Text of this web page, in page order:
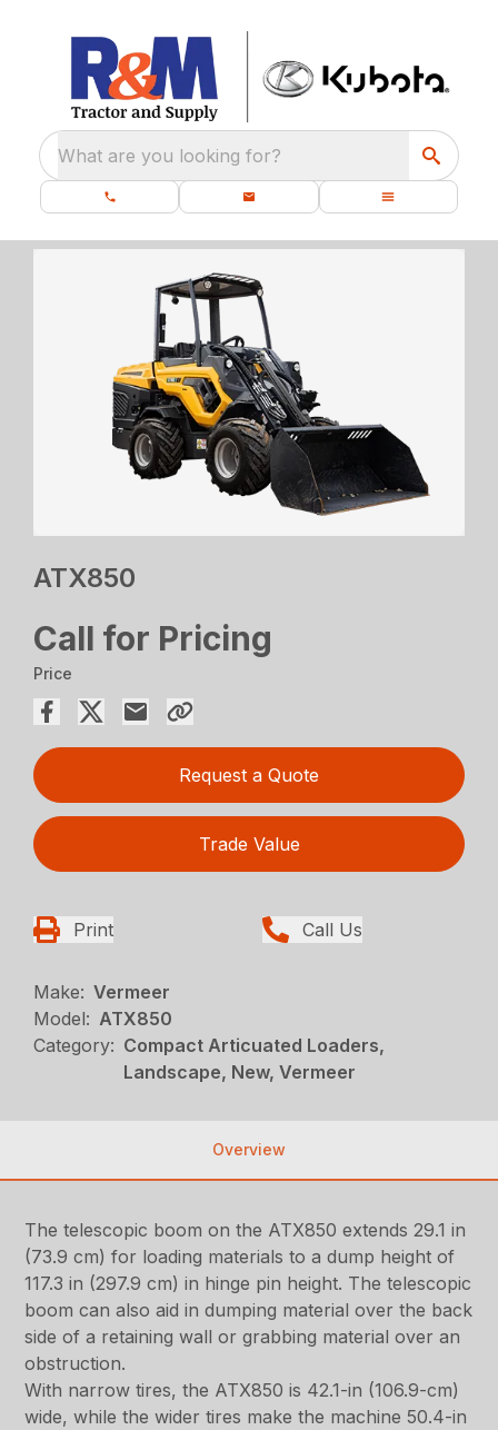
What are you looking for?
ATX850
Call for Pricing
Price
Request a Quote
Trade Value
Print Call Us
Make: Vermeer
Model: ATX850
Category: Compact Articuated Loaders,
Landscape, New, Vermeer
Overview
The telescopic boom on the ATX850 extends 29.1 in
(73.9 cm) for loading materials to a dump height of
117.3 in (297.9 cm) in hinge pin height. The telescopic
boom can also aid in dumping material over the back
side of a retaining wall or grabbing material over an
obstruction.
With narrow tires, the ATX850 is 42.1-in (106.9-cm)
wide, while the wider tires make the machine 50.4-in